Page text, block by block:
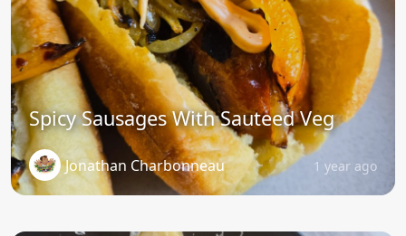
Spicy Sausages With Sauteed Veg
Jonathan Charbonneau 1 year ago